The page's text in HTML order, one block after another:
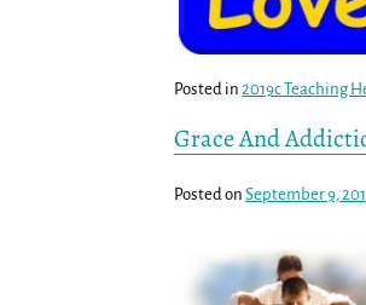
Posted in 2019c Teaching
Grace And
Posted on September 9,